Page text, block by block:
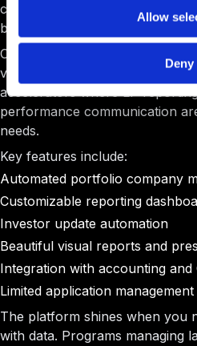
Allow
Deny
collect metrics from portfolio
beautiful reports for Limited
Compared to F6S's basic
visual storytelling through data.
accelerators where LP
performance communication
needs.
Key features include:
Automated portfolio company
Customizable reporting
Investor update automation
Beautiful visual reports and
Integration with accounting and
Limited application management
The platform shines when you
with data. Programs managing